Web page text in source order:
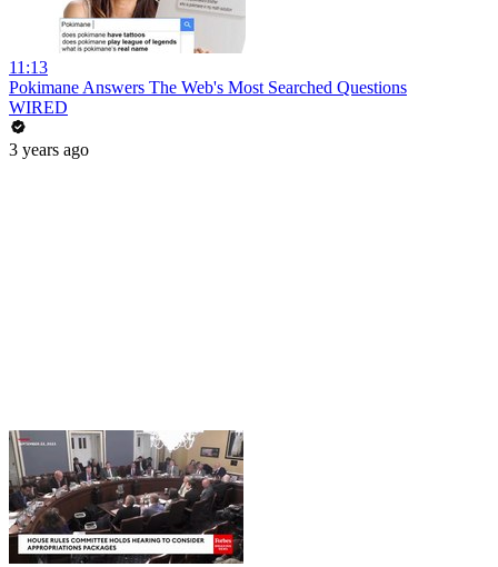
11:13
Pokimane Answers The Web's Most Searched Questions
WIRED
3 years ago